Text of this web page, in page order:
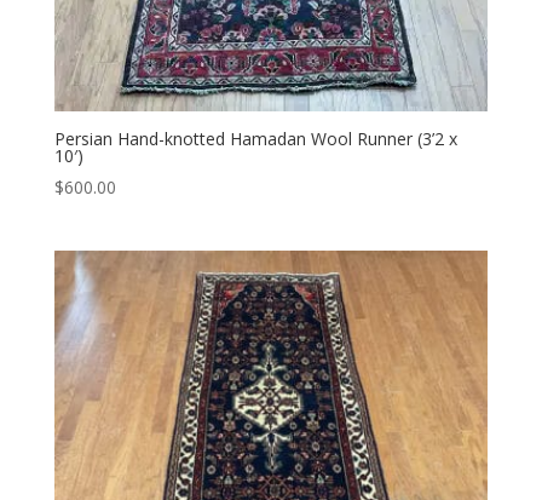
Persian Hand-knotted Hamadan Wool Runner (3’2 x
10′)
$600.00